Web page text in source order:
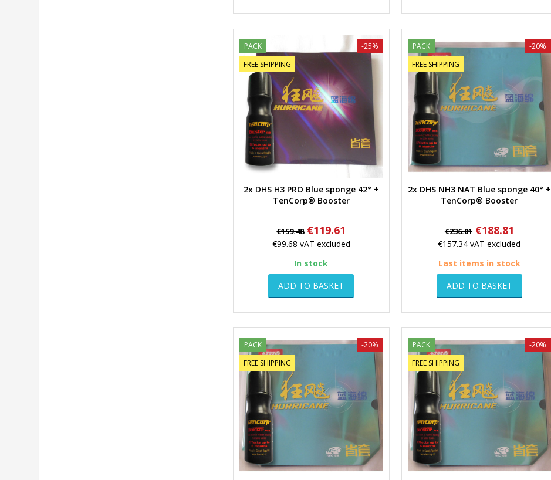
PACK
FREE SHIPPING
Quick view
2x DHS H3 PRO Blue sponge 42° +
TenCorp® Booster
Regular
price
€159.48
-25%
Price
€119.61
€99.68 vAT excluded
In stock
ADD TO BASKET
PACK
FREE SHIPPING
Quick view
2x DHS NH3 NAT Blue sponge 40° +
TenCorp® Booster
Regular
price
€236.01
-20%
Price
€188.81
€157.34vAT excluded
Last items in stock
ADD TO BASKET
PACK
FREE SHIPPING
-20%
PACK
FREE SHIPPING
-20%